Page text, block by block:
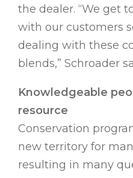
the dealer. “We get
with our customers
dealing with these
blends,” Schroader
Knowledgeable
resource
Conservation
new territory for
resulting in many